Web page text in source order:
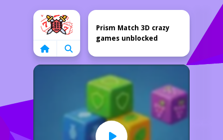
Home
Prism Match 3D crazy
games unblocked